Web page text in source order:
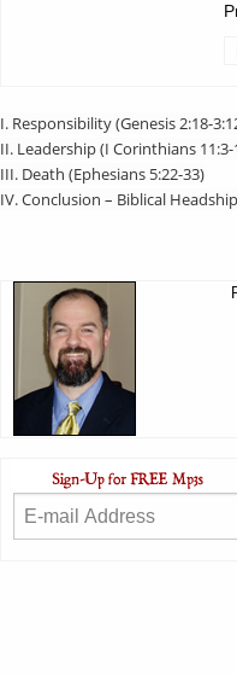
I. Responsibility (Genesis 2:18-
II. Leadership (I Corinthians 11:3-
III. Death (Ephesians 5:22-33)
IV. Conclusion – Biblical Headship